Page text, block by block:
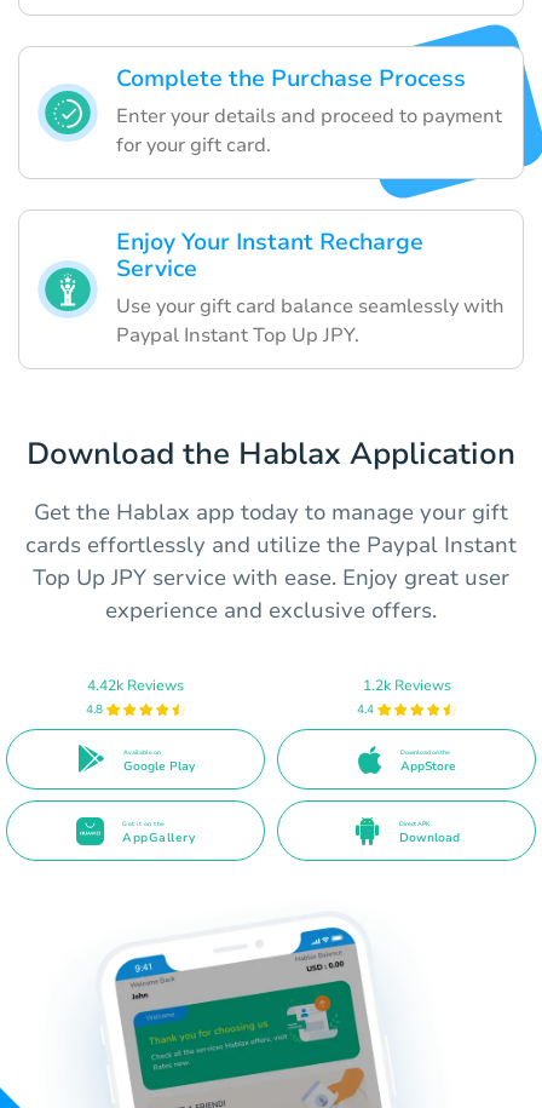
Complete the Purchase Process
Enter your details and proceed to payment
for your gift card.
Enjoy Your Instant Recharge
Service
Use your gift card balance seamlessly with
Paypal Instant Top Up JPY.
Download the Hablax Application
Get the Hablax app today to manage your gift
cards effortlessly and utilize the Paypal Instant
Top Up JPY service with ease. Enjoy great user
experience and exclusive offers.
4.42k Reviews
4.8
Available on
Google Play
1.2k Reviews
4.4
Download on the
AppStore
Get it on the
AppGallery
Direct APK
Download